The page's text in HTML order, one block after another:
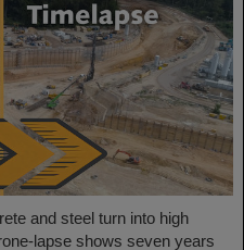
and steel turn into high
lapse shows seven years